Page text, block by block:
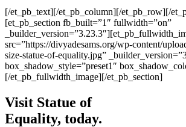
[/et_pb_text][/et_pb_column][/et_pb_row][/
[et_pb_section fb_built=”1″ fullwidth=”on”
src=”https://divyadesams.org/wp-content/
size-statue-of-equality.jpg”
box_shadow_style=”preset1″
[/et_pb_fullwidth_image][/et_pb_section]
Visit Statue of
Equality, today.